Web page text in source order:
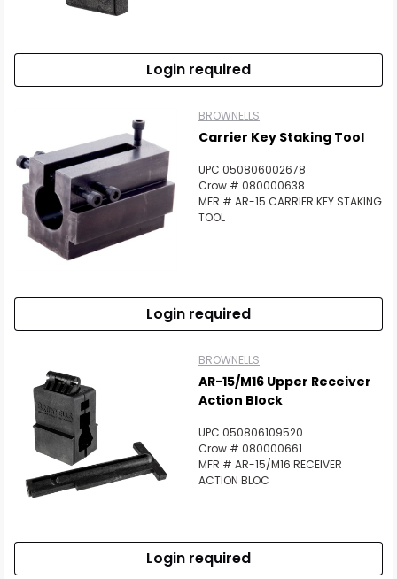
Login required
BROWNELLS
Carrier Key Staking Tool
UPC 050806002678
Crow # 080000638
MFR # AR-15 CARRIER KEY STAKING
TOOL
Login required
BROWNELLS
AR-15/M16 Upper Receiver
Action Block
UPC 050806109520
Crow # 080000661
MFR # AR-15/M16 RECEIVER
ACTION BLOC
Login required